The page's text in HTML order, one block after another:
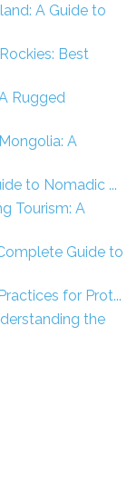
A Guide to
Best
Rugged
A
to Nomadic ...
Tourism: A
Guide to
for Prot...
the